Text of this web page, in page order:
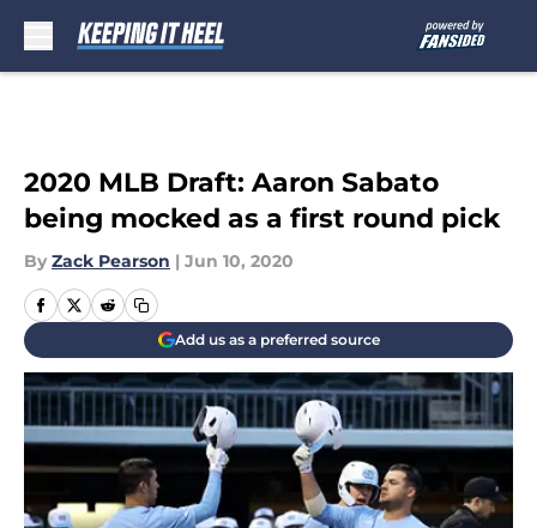
2020 MLB Draft: Aaron Sabato
being mocked as a first round pick
By Zack Pearson | Jun 10, 2020
Add us as a preferred source